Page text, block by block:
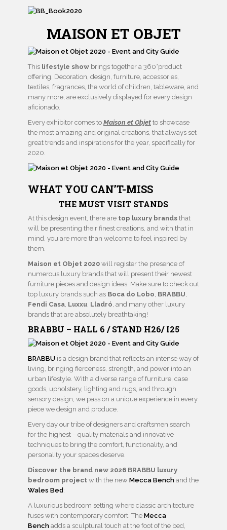
MAISON ET OBJET
This lifestyle show brings together a 360°product
offering. Decoration, design, furniture, accessories,
textiles, fragrances, the world of children, tableware, and
many more, are exclusively displayed for every design
aficionado.
Every exhibitor comes to Maison et Objet to showcase
the most amazing and original creations, that always set
great trends and inspirations for the year, specifically for
2020.
WHAT YOU CAN’T-MISS
THE MUST VISIT STANDS
At this design event, there are top luxury brands that
will be presenting their finest creations, and with that in
mind, you are more than welcome to feel inspired by
them.
Maison et Objet 2020 will register the presence of
numerous luxury brands that will present their newest
furniture pieces and design ideas. Make sure to check out
top luxury brands such as Boca do Lobo BRABBU
Fendi Casa Luxxu Lladró , and many other luxury
brands that are absolutely breathtaking!
BRABBU – HALL 6 / STAND H26/ I25
BRABBU is a design brand that reflects an intense way of
living, bringing fierceness, strength, and power into an
urban lifestyle. With a diverse range of furniture, case
goods, upholstery, lighting and rugs, and through
sensory design, we pass on a unique experience in every
piece we design and produce.
Every day our tribe of designers and craftsmen search
for the highest – quality materials and innovative
techniques to bring the comfort, functionality, and
personality your spaces deserve.
Discover the brand new 2026 BRABBU luxury
bedroom project with the new Mecca Bench and the
Wales Bed:
A luxurious bedroom setting where classic architecture
fuses with contemporary comfort. The Mecca
Bench adds a sculptural touch at the foot of the bed,